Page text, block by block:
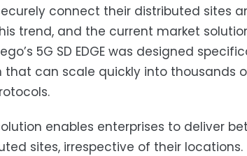
connect their distributed sites
trend, and the current market
5G SD EDGE was designed
can scale quickly into thousands
solution enables enterprises to deliver
sites, irrespective of their locations.